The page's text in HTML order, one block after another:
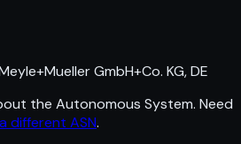
GmbH+Co. KG, DE
the Autonomous System. Need
different ASN.